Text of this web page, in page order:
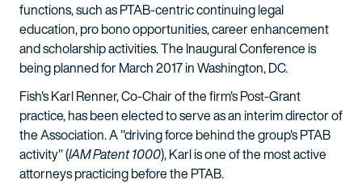
functions, such as PTAB-centric continuing legal
education, pro bono opportunities, career enhancement
and scholarship activities. The Inaugural Conference is
being planned for March 2017 in Washington, DC.
Fish's Karl Renner, Co-Chair of the firm's Post-Grant
practice, has been elected to serve as an interim director of
the Association. A "driving force behind the group's PTAB
activity" (IAM Patent 1000), Karl is one of the most active
attorneys practicing before the PTAB.